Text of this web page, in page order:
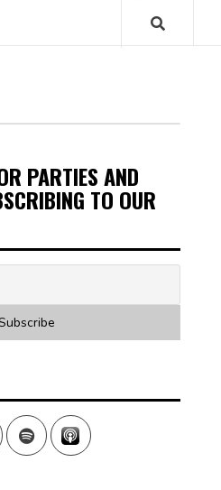
PARTIES AND
TO OUR
Spotify